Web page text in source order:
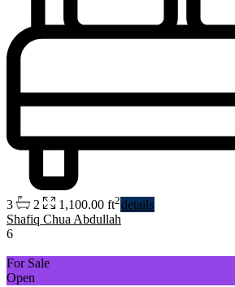
3 2 1,100.00 ft2details
Shafiq Chua Abdullah
6
For Sale
Open